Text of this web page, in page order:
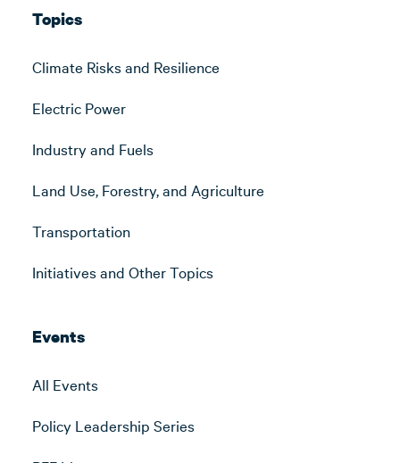
Topics
Climate Risks and Resilience
Electric Power
Industry and Fuels
Land Use, Forestry, and Agriculture
Transportation
Initiatives and Other Topics
Events
All Events
Policy Leadership Series